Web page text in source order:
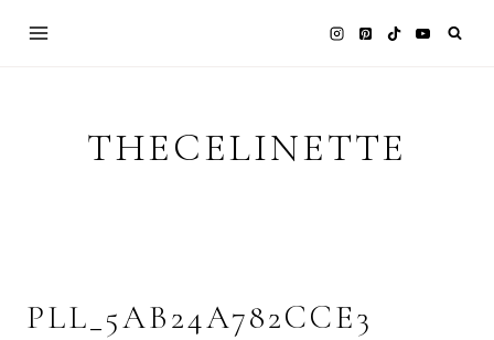
THECELINETTE
PLL_5AB24A782CCE3